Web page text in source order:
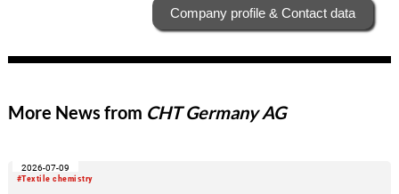
Company profile & Contact data
More News from CHT Germany AG
#Textile chemistry
2026-07-09